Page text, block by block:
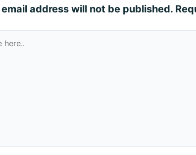
email address will not be published.